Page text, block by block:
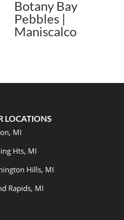
Botany Bay
Pebbles |
Maniscalco
LOCATIONS
MI
Hts, MI
Hills, MI
Rapids, MI